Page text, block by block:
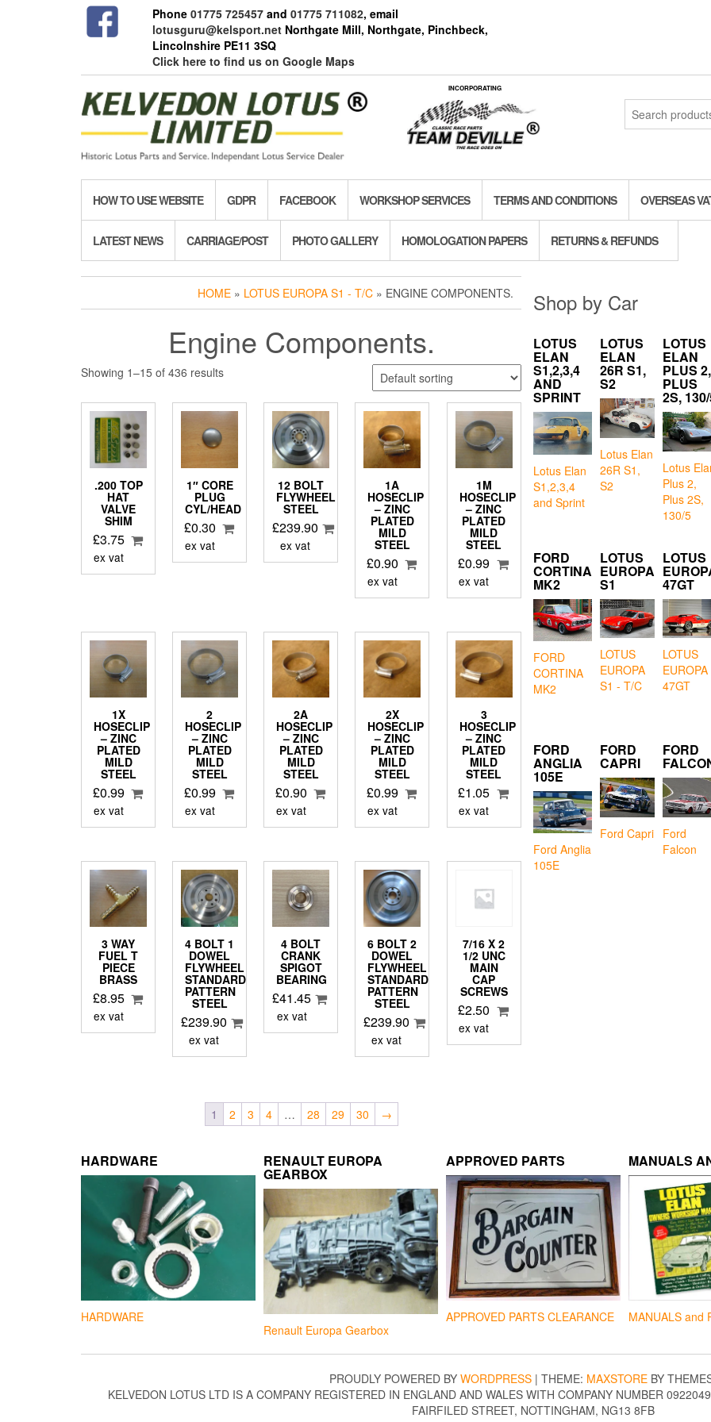
Phone 01775 725457and 01775 711082, email
lotusguru@kelsport.netNorthgate Mill, Northgate, Pinchbeck,
Lincolnshire PE11 3SQ
Click here to find us on Google Maps
INCORPORATING
Search
for:
HOW TO USE WEBSITE GDPR FACEBOOK WORKSHOP SERVICES TERMS AND CONDITIONS OVERSEAS
LATEST NEWS CARRIAGE/POST PHOTO GALLERY HOMOLOGATION PAPERS RETURNS & REFUNDS
HOME » LOTUS EUROPA S1 - T/C » ENGINE COMPONENTS.
Engine Components.
Showing 1–15 of 436 results
.200 TOP
HAT
VALVE
SHIM
£3.75
ex vat
1″ CORE
PLUG
CYL/HEAD
£0.30
ex vat
12 BOLT
FLYWHEEL
STEEL
£239.90
ex vat
1A
HOSECLIP
– ZINC
PLATED
MILD
STEEL
£0.90
ex vat
1M
HOSECLIP
– ZINC
PLATED
MILD
STEEL
£0.99
ex vat
1X
HOSECLIP
– ZINC
PLATED
MILD
STEEL
£0.99
ex vat
2
HOSECLIP
– ZINC
PLATED
MILD
STEEL
£0.99
ex vat
2A
HOSECLIP
– ZINC
PLATED
MILD
STEEL
£0.90
ex vat
2X
HOSECLIP
– ZINC
PLATED
MILD
STEEL
£0.99
ex vat
3
HOSECLIP
– ZINC
PLATED
MILD
STEEL
£1.05
ex vat
3 WAY
FUEL T
PIECE
BRASS
£8.95
ex vat
4 BOLT 1
DOWEL
FLYWHEEL
STANDARD
PATTERN
STEEL
£239.90
ex vat
4 BOLT
CRANK
SPIGOT
BEARING
£41.45
ex vat
6 BOLT 2
DOWEL
FLYWHEEL
STANDARD
PATTERN
STEEL
£239.90
ex vat
7/16 X 2
1/2 UNC
MAIN
CAP
SCREWS
£2.50
ex vat
1 2 3 4 … 28 29 30 →
Shop by Car
LOTUS
ELAN
S1,2,3,4
AND
SPRINT
Lotus Elan
S1,2,3,4
and Sprint
LOTUS
ELAN
26R S1,
S2
Lotus Elan
26R S1,
S2
LOTUS
ELAN
PLUS 2,
PLUS
2S,
Lotus
Plus 2,
Plus 2S,
130/5
FORD
CORTINA
MK2
FORD
CORTINA
MK2
LOTUS
EUROPA
S1
LOTUS
EUROPA
S1 - T/C
LOTUS
47GT
LOTUS
EUROPA
47GT
FORD
ANGLIA
105E
Ford Anglia
105E
FORD
CAPRI
Ford Capri
FORD
Ford
Falcon
HARDWARE
HARDWARE
RENAULT EUROPA
GEARBOX
Renault Europa Gearbox
APPROVED PARTS
APPROVED PARTS CLEARANCE
MANUALS
MANUALS and
PROUDLY POWERED BY WORDPRESS | THEME: MAXSTORE BY
KELVEDON LOTUS LTD IS A COMPANY REGISTERED IN ENGLAND AND WALES WITH COMPANY NUMBER
FAIRFILED STREET, NOTTINGHAM, NG13 8FB